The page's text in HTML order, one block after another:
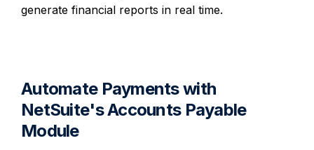
generate financial reports in real time.
Automate Payments with
NetSuite's Accounts Payable
Module